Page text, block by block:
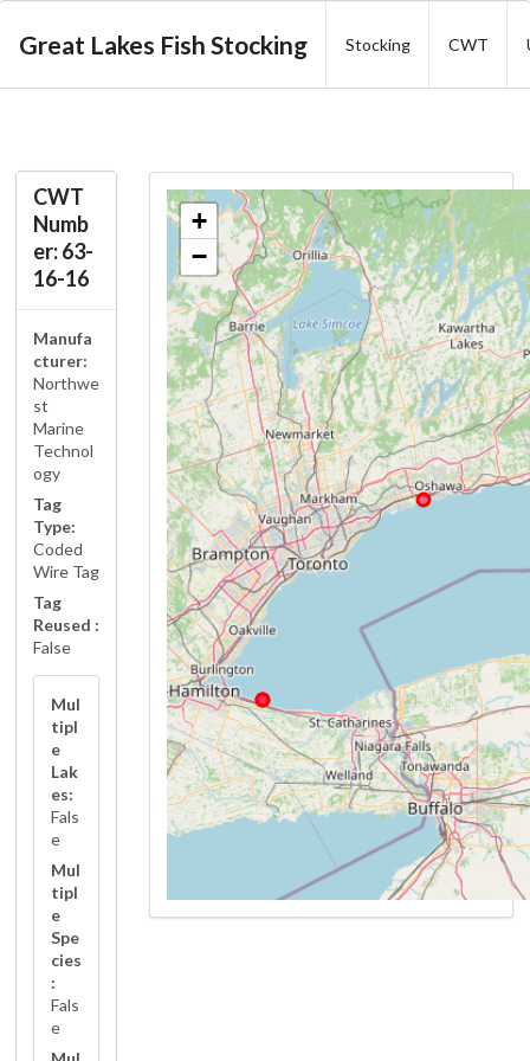
Great Lakes Fish Stocking Stocking CWT
CWT
Numb
er: 63-
16-16
Manufa
cturer:
Northwe
st
Marine
Technol
ogy
Tag
Type:
Coded
Wire Tag
Tag
Reused :
False
Mul
tipl
e
Lak
es:
Fals
e
Mul
tipl
e
Spe
cies
:
Fals
e
+
−